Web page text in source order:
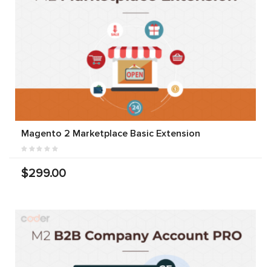
Magento 2 Marketplace Basic Extension
$299.00